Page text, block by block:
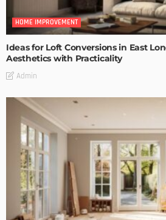
HOME IMPROVEMENT
Ideas for Loft Conversions in East
Aesthetics with Practicality
Admin